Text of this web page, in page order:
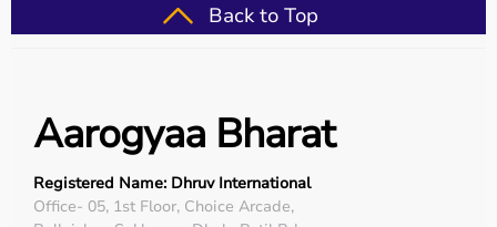
These categories help improve strength, flexibility,
Top-Selling Rehab Products
Some of the top-selling rehab products include
Back to Top
Aarogyaa Bharat
Registered Name: Dhruv International
Office- 05, 1st Floor, Choice Arcade,